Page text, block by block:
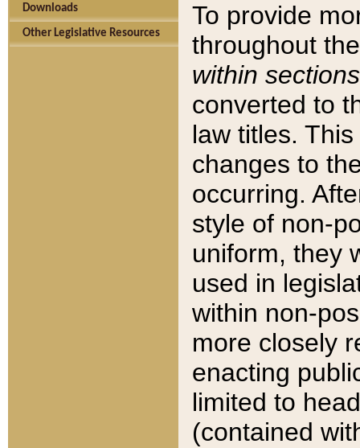
Downloads
Other Legislative Resources
To provide
throughout
within sections
converted to
law titles.
changes to
occurring.
style of non-
uniform, they
used in
within non-
more closely
enacting
limited to
(contained